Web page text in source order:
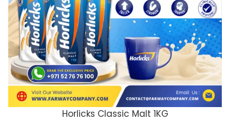
Horlicks Classic Malt 1KG